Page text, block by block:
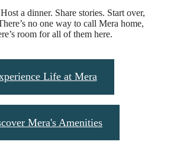
a dinner. Share stories. Start over,
no one way to call Mera home,
room for all of them here.
Life at Mera
Mera's Amenities